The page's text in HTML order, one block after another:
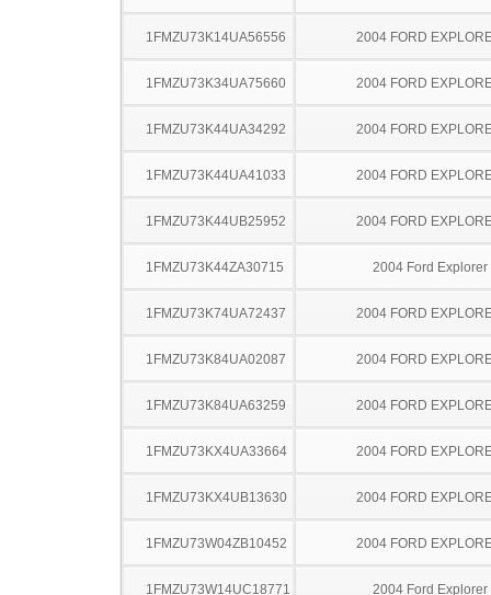
1FMZU73K14UA56556 2004 FORD
1FMZU73K34UA75660 2004 FORD
1FMZU73K44UA34292 2004 FORD
1FMZU73K44UA41033 2004 FORD
1FMZU73K44UB25952 2004 FORD
1FMZU73K44ZA30715 2004 Ford Explorer
1FMZU73K74UA72437 2004 FORD
1FMZU73K84UA02087 2004 FORD
1FMZU73K84UA63259 2004 FORD
1FMZU73KX4UA33664 2004 FORD
1FMZU73KX4UB13630 2004 FORD
1FMZU73W04ZB10452 2004 FORD
1FMZU73W14UC18771 2004 Ford Explorer